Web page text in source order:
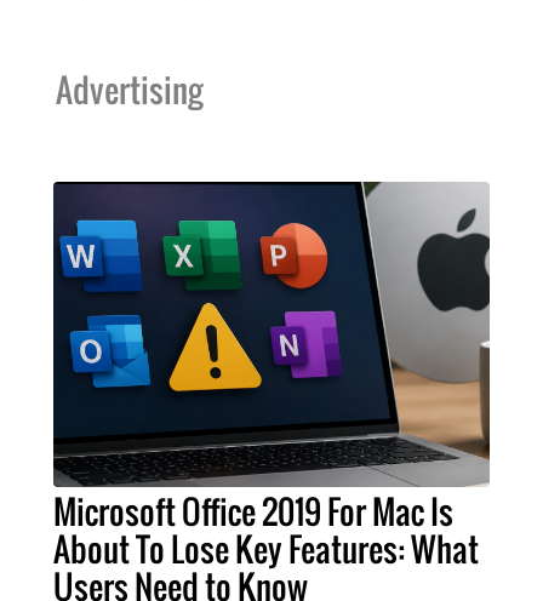
Advertising
Microsoft Office 2019 For Mac Is
About To Lose Key Features: What
Users Need to Know